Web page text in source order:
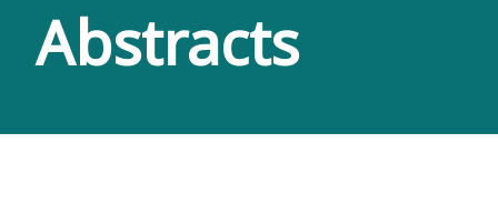
Abstracts